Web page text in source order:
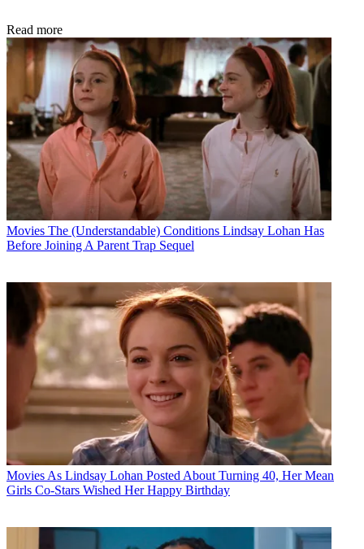
Read more
Movies The (Understandable) Conditions Lindsay Lohan Has
Before Joining A Parent Trap Sequel
Movies As Lindsay Lohan Posted About Turning 40, Her Mean
Girls Co-Stars Wished Her Happy Birthday